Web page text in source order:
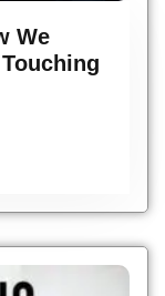
We